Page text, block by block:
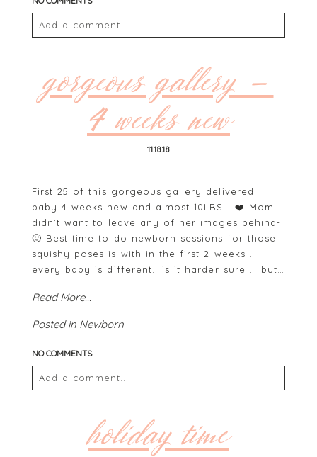
Add a comment...
POST COMMENT
gorgeous gallery –
4 weeks new
11.18.18
First 25 of this gorgeous gallery delivered..
baby 4 weeks new and almost 10LBS . ❤️ Mom
didn’t want to leave any of her images behind-
🙂 Best time to do newborn sessions for those
squishy poses is with in the first 2 weeks …
every baby is different.. is it harder sure … but…
Read More...
Posted in Newborn
NO COMMENTS
Add a comment...
fields are marked *holiday time